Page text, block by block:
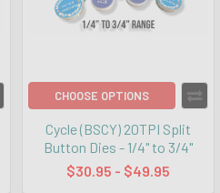
CHOOSE OPTIONS
Cycle (BSCY) 20TPI Split
Button Dies - 1/4" to 3/4"
$30.95 - $49.95